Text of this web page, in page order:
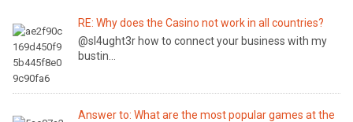
RE: Why does the Casino not work in all countries?
@sl4ught3r how to connect your business with my
bustin...
Answer to: What are the most popular games at the